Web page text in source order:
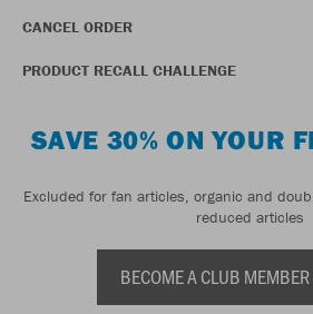
CANCEL ORDER
PRODUCT RECALL CHALLENGE
SAVE 30% ON YOUR
Excluded for fan articles, organic and
reduced articles
BECOME A CLUB